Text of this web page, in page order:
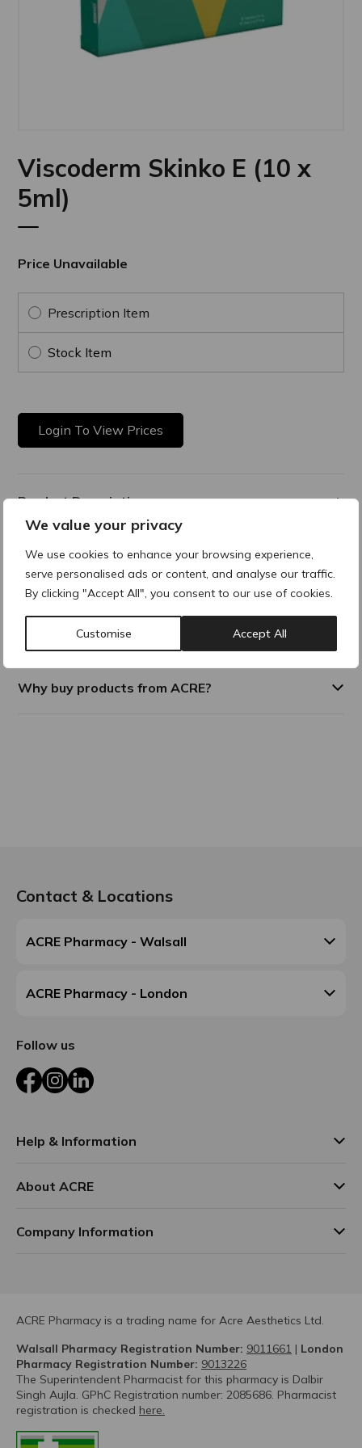
We value your privacy
We use cookies to enhance your browsing experience,
serve personalised ads or content, and analyse our traffic.
By clicking "Accept All", you consent to our use of cookies.
Customise Accept All
Viscoderm Skinko E (10 x
5ml)
Price Unavailable
Prescription Item
Stock Item
Login To View Prices
Product Description
complexes containing more than 40 dermo functional
elements including noncross-linked hyaluronic acid, vitamins,
minerals and amino acids. Provides deep hydration and
UV damage. Maintaining skin vitality and providing hydration
and radiance
Why buy products from ACRE?
Contact & Locations
ACRE Pharmacy - Walsall
ACRE Pharmacy - London
Follow us
FacebookInstagram
LinkedIn
Help & Information
About ACRE
Company Information
ACRE Pharmacy is a trading name for Acre Aesthetics Ltd.
Walsall Pharmacy Registration Number: 9011661 | London
Pharmacy Registration Number: 9013226
The Superintendent Pharmacist for this pharmacy is Dalbir
Singh Aujla. GPhC Registration number: 2085686. Pharmacist
registration is checked here.